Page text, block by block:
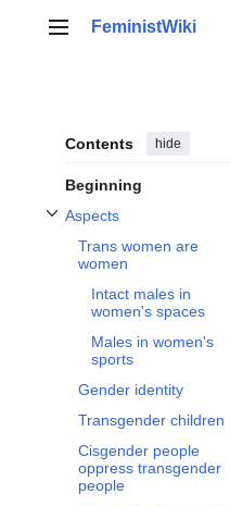
Main menu
FeministWiki
Contents hide
Beginning
Aspects
Toggle Aspects subsection
Trans women are
women
Intact males in
women's spaces
Males in women's
sports
Gender identity
Transgender children
Cisgender people
oppress transgender
people